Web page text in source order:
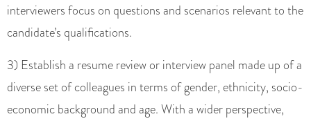
interviewers focus on questions and scenarios relevant to the
candidate’s qualifications.
3) Establish a resume review or interview panel made up of a
diverse set of colleagues in terms of gender, ethnicity, socio-
economic background and age. With a wider perspective,